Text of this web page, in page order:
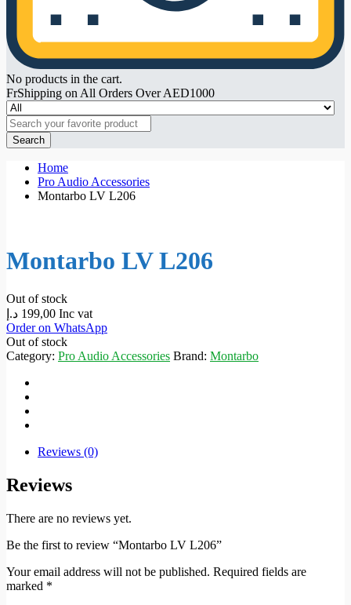
No products in the cart.
FrShipping on All Orders Over AED1000
Search
Home
Pro Audio Accessories
Montarbo LV L206
Montarbo LV L206
Out of stock
199,00 د.إ
Inc vat
Order on WhatsApp
Out of stock
Category: Pro Audio Accessories Brand: Montarbo
Reviews (0)
Reviews
There are no reviews yet.
Be the first to review “Montarbo LV L206”
Your email address will not be published. Required fields are
marked *